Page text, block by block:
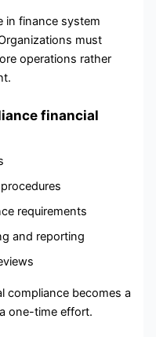
in finance system
must
operations rather
financial
requirements
and reporting
compliance becomes a
one-time effort.